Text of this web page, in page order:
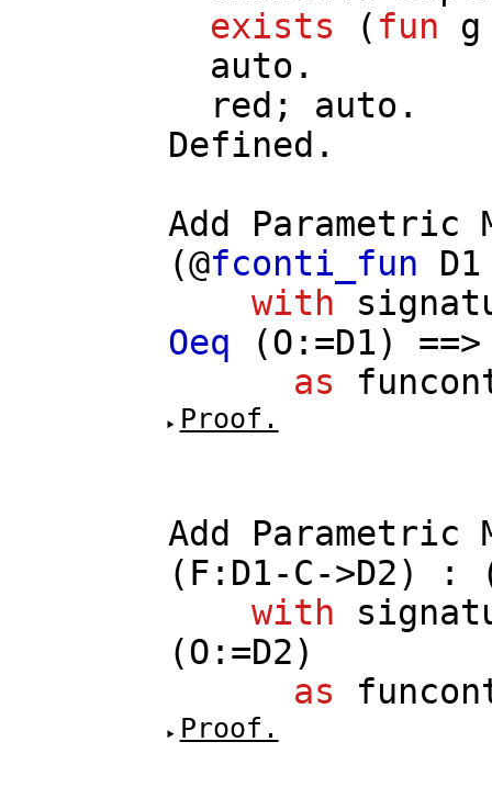
exists ( fun g
auto .
red ; auto .
Defined.
Add
Parametric
(@fconti_fun
D1
with
Oeq (O :=D1)
as
Proof.
Add Parametric
( F : D1-C->D2) :
with
(O :=D2)
as
Proof.